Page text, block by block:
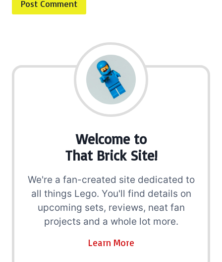
Welcome to
That Brick Site!
We're a fan-created site dedicated to
all things Lego. You'll find details on
upcoming sets, reviews, neat fan
projects and a whole lot more.
Learn More